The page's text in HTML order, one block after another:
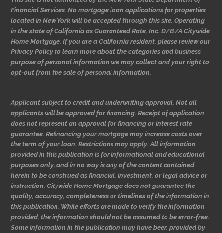
Financial Services. No mortgage loan applications for properties
located in New York will be accepted through this site. Operating
in the state of California as Guaranteed Rate, Inc. D/B/A Citywide
Home Mortgage. If you are a California resident, please review our
Privacy Policy to learn more about the categories and business
purpose of personal information we may collect and your right to
opt-out from the sale of personal information.
Applicant subject to credit and underwriting approval. Not all
applicants will be approved for financing. Receipt of application
does not represent an approval for financing or interest rate
guarantee. Refinancing your mortgage may increase costs over
the term of your loan. Restrictions may apply. All information
provided in this publication is for informational and educational
purposes only, and in no way is any of the content contained
herein to be construed as financial, investment, or legal advice or
instruction. Citywide Home Mortgage does not guarantee the
quality, accuracy, completeness or timelines of the information in
this publication. While efforts are made to verify the information
provided, the information should not be assumed to be error-free.
Some information in the publication may have been provided by